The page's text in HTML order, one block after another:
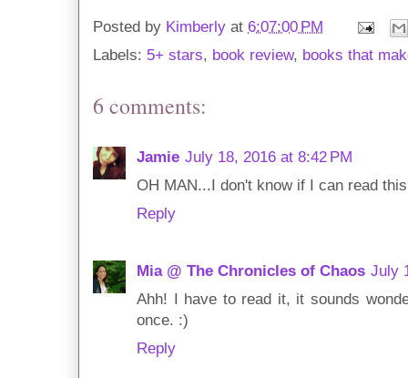
Posted by Kimberly at 6:07:00 PM
Labels: 5+ stars, book review, books that
6 comments:
Jamie July 18, 2016 at 8:42 PM
OH MAN...I don't know if I can read
Reply
Mia @ The Chronicles of Chaos July
Ahh! I have to read it, it sounds
once. :)
Reply